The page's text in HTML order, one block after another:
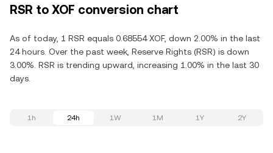
RSR to XOF conversion chart
As of today, 1 RSR equals 0.68554 XOF, down 2.00% in the last
24 hours. Over the past week, Reserve Rights (RSR) is down
3.00%. RSR is trending upward, increasing 1.00% in the last 30
days.
1h 24h 1W 1M 1Y 2Y